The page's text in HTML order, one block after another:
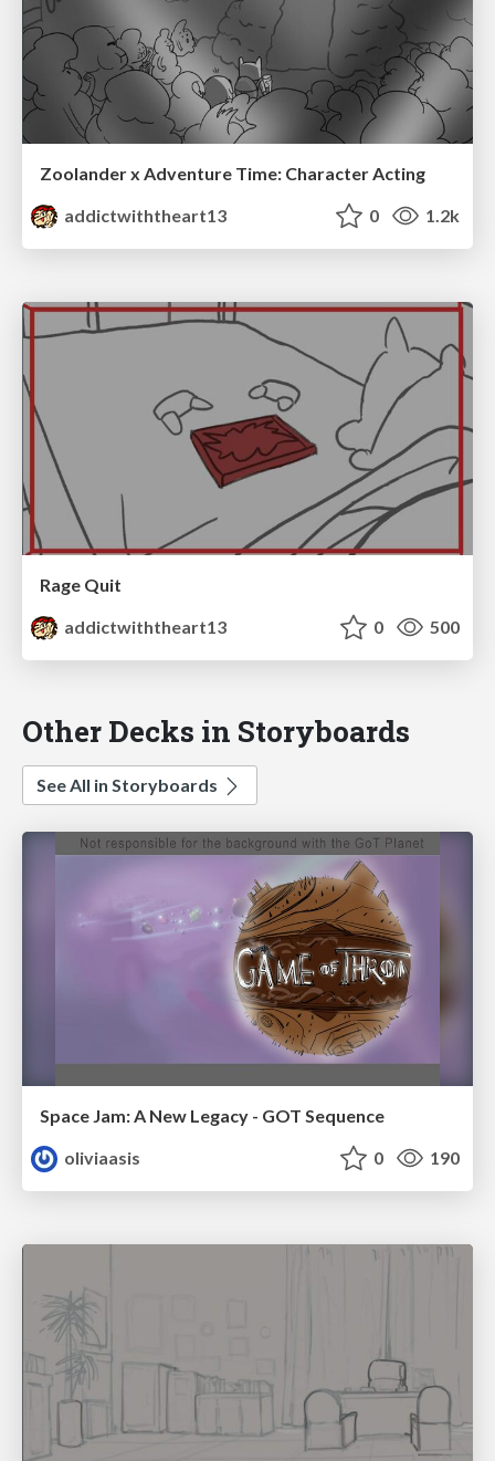
Zoolander x Adventure Time: Character Acting
addictwiththeart13
0 1.2k
Rage Quit
addictwiththeart13
0 500
Other Decks in Storyboards
See All in Storyboards
Space Jam: A New Legacy - GOT Sequence
oliviaasis
0 190